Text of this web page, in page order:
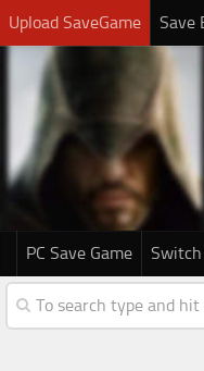
Upload SaveGame Save
PC Save Game Switch